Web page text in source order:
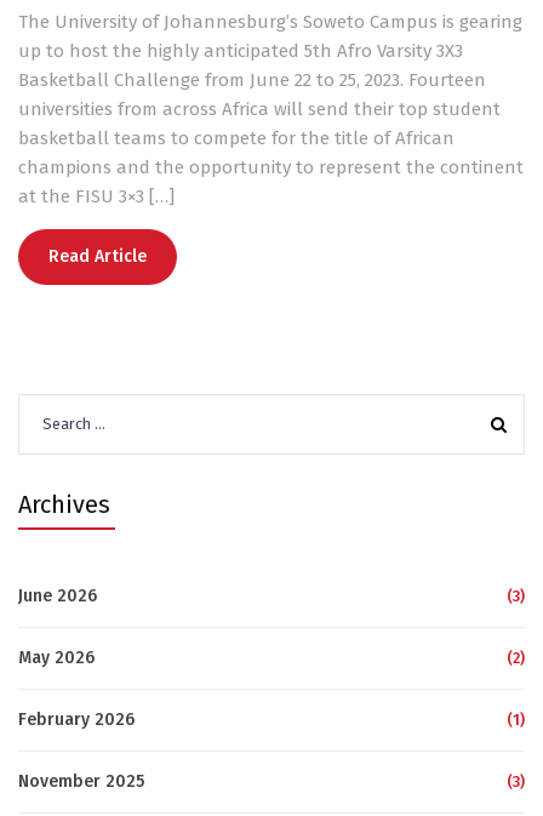
The University of Johannesburg’s Soweto Campus is gearing
up to host the highly anticipated 5th Afro Varsity 3X3
Basketball Challenge from June 22 to 25, 2023. Fourteen
universities from across Africa will send their top student
basketball teams to compete for the title of African
champions and the opportunity to represent the continent
at the FISU 3×3 […]
Read Article
for:
Archives
June 2026 (3)
May 2026 (2)
February 2026 (1)
November 2025 (3)